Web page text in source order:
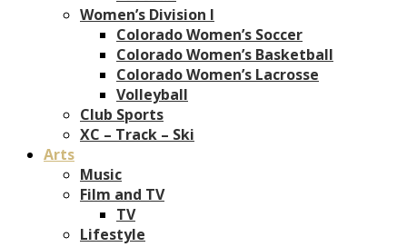
Women’s Division I
Colorado Women’s Soccer
Colorado Women’s Basketball
Colorado Women’s Lacrosse
Volleyball
Club Sports
XC – Track – Ski
Arts
Music
Film and TV
TV
Lifestyle